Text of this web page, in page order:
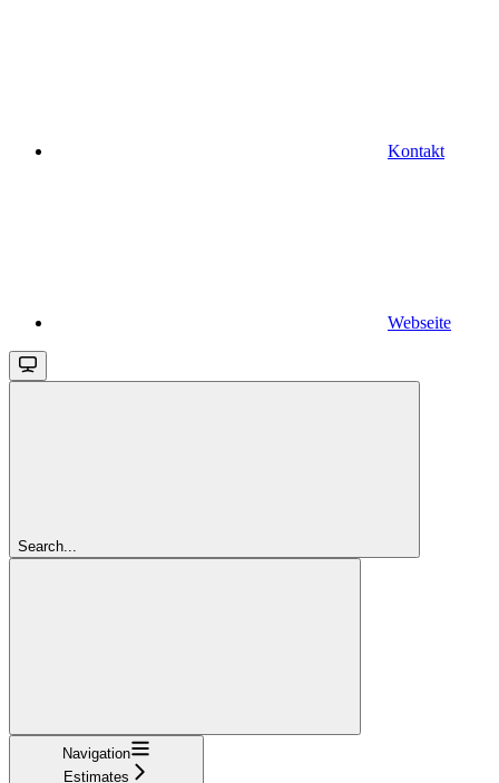
Kontakt
Webseite
Search...
Navigation
Estimates